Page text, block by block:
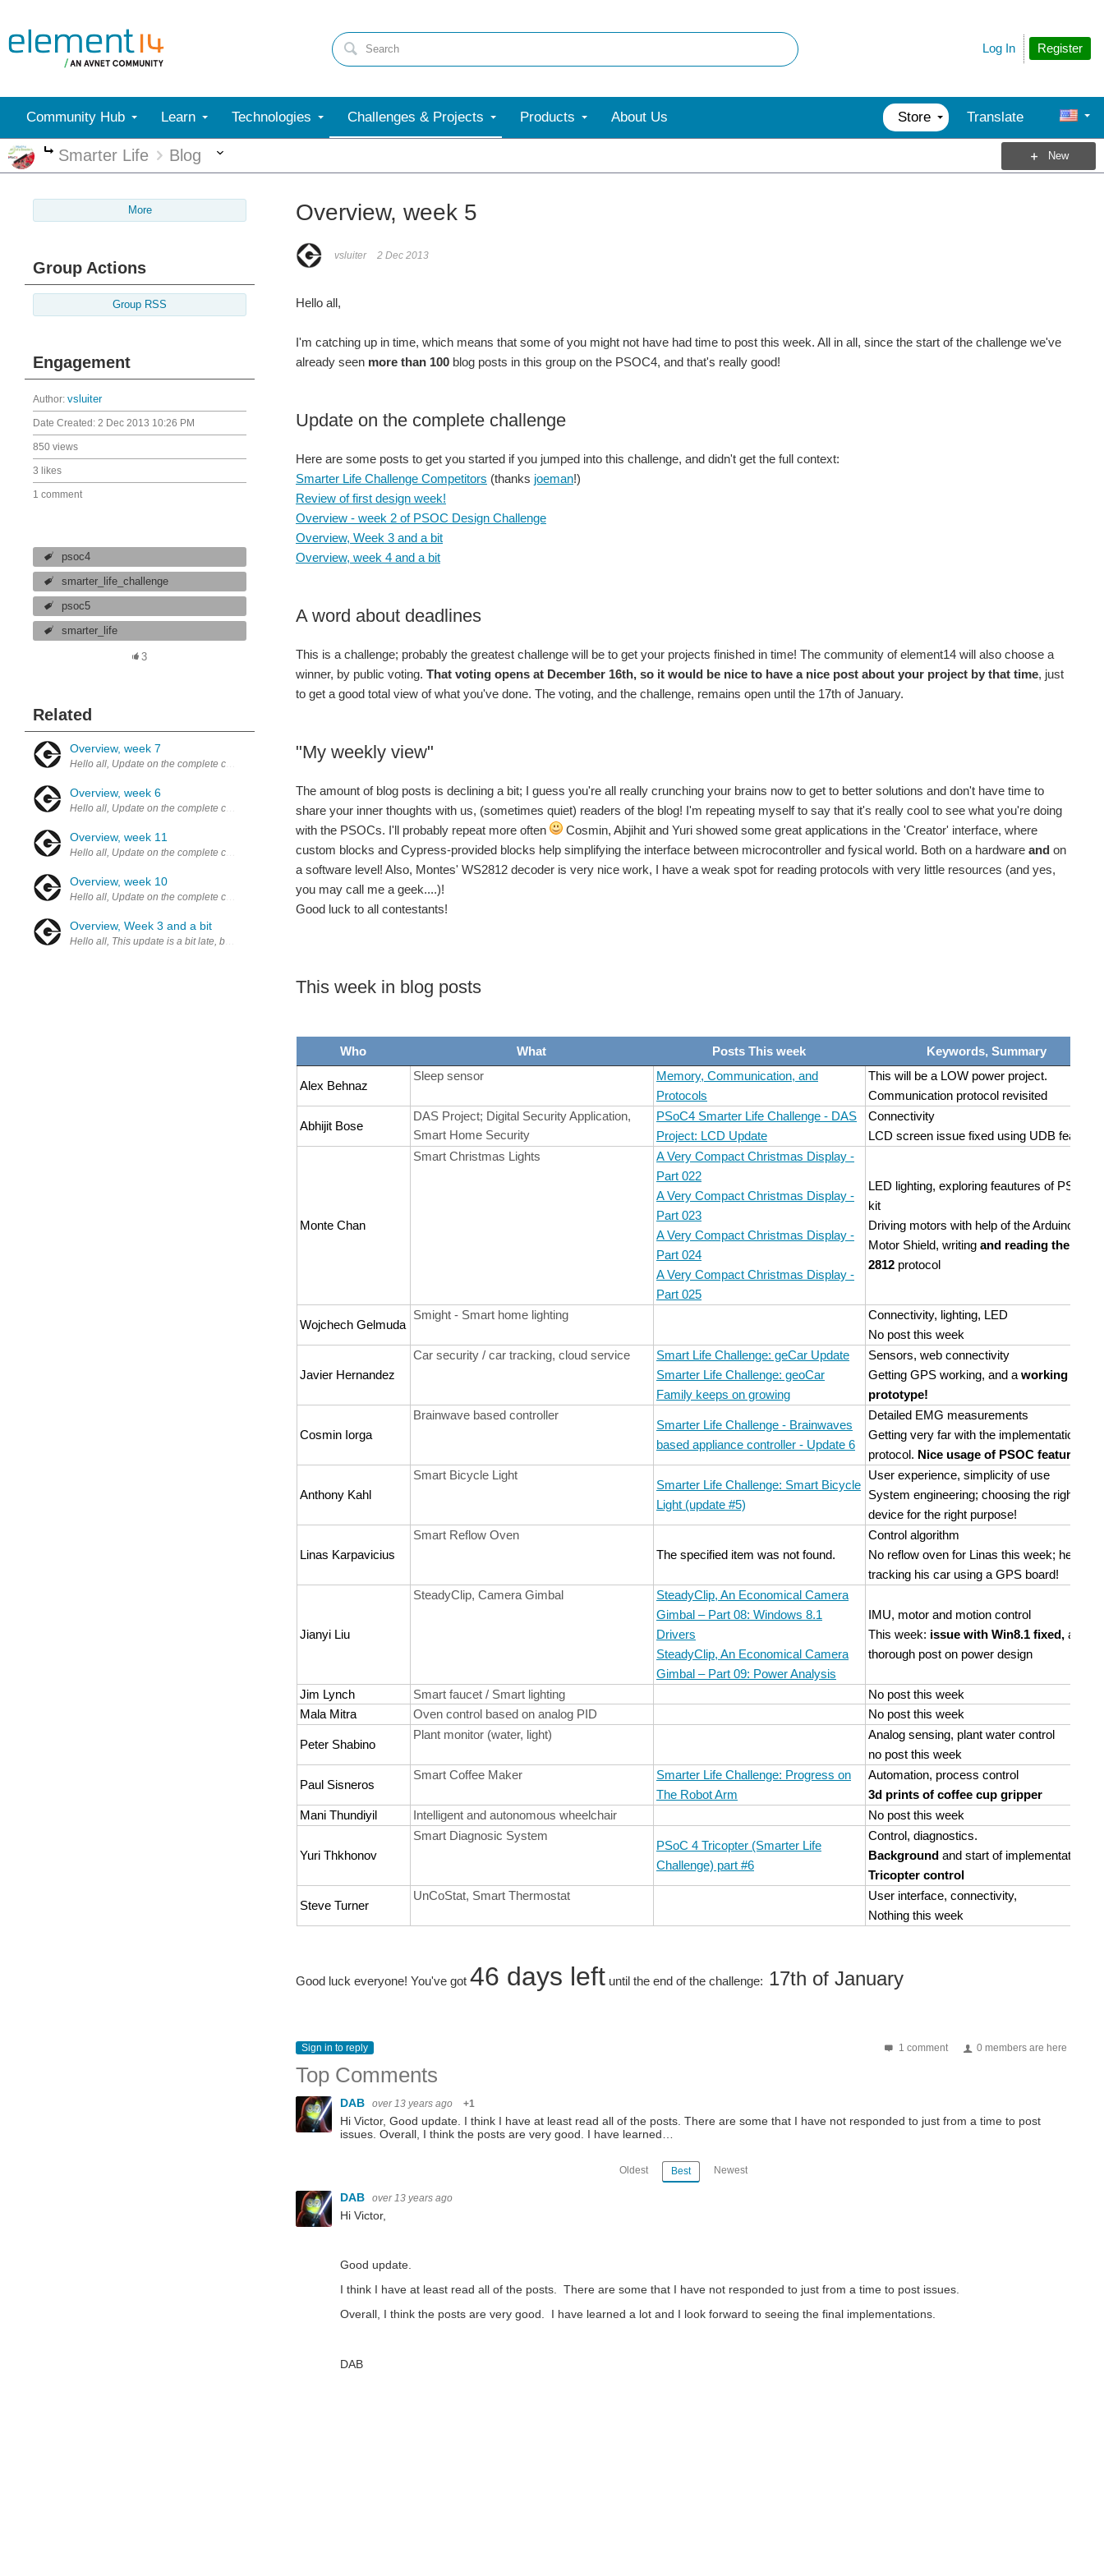
Register
Log In
Community Hub Learn Technologies Challenges & Projects Products About Us Store Translate
More
Smarter Life Blog New
More
Group Actions
Group RSS
Engagement
Author: vsluiter
Date Created: 2 Dec 2013 10:26 PM
850 views
3 likes
1 comment
psoc4
smarter_life_challenge
psoc5
smarter_life
3
Related
Overview, week 7
Hello all, Update on the complete challenge Here are some posts to get you started if you jumped into this challenge, and didn't get the full context: Smarter Life Challenge Competitors (thanks Joseph...
Overview, week 6
Hello all, Update on the complete challenge Here are some posts to get you started if you jumped into this challenge, and didn't get the full context: Smarter Life Challenge Competitors (thanks joeman...
Overview, week 11
Hello all, Update on the complete challenge Here are some posts to get you started if you jumped into this challenge, and didn't get the full context: Smarter Life Challenge Competitors (thanks Joseph...
Overview, week 10
Hello all, Update on the complete challenge Here are some posts to get you started if you jumped into this challenge, and didn't get the full context: Smarter Life Challenge Competitors (thanks Joseph...
Overview, Week 3 and a bit
Hello all, This update is a bit late, but due to a "locked knee" (can't fully stretch my leg anymore) I had some other concerns to deal with! Update on the complete challenge Here are some posts to get...
Overview, week 5
vsluiter 2 Dec 2013
Hello all,
I'm catching up in time, which means that some of you might not have had time to post this week. All in all, since the start of the challenge we've
already seen more than 100 blog posts in this group on the PSOC4, and that's really good!
Update on the complete challenge
Here are some posts to get you started if you jumped into this challenge, and didn't get the full context:
Smarter Life Challenge Competitors (thanks joeman!)
Review of first design week!
Overview - week 2 of PSOC Design Challenge
Overview, Week 3 and a bit
Overview, week 4 and a bit
A word about deadlines
This is a challenge; probably the greatest challenge will be to get your projects finished in time! The community of element14 will also choose a
winner, by public voting. That voting opens at December 16th, so it would be nice to have a nice post about your project by that time, just
to get a good total view of what you've done. The voting, and the challenge, remains open until the 17th of January.
"My weekly view"
The amount of blog posts is declining a bit; I guess you're all really crunching your brains now to get to better solutions and don't have time to
share your inner thoughts with us, (sometimes quiet) readers of the blog! I'm repeating myself to say that it's really cool to see what you're doing
with the PSOCs. I'll probably repeat more often
Cosmin, Abjihit and Yuri showed some great applications in the 'Creator' interface, where
custom blocks and Cypress-provided blocks help simplifying the interface between microcontroller and fysical world. Both on a hardware and on
a software level! Also, Montes' WS2812 decoder is very nice work, I have a weak spot for reading protocols with very little resources (and yes,
you may call me a geek....)!
Good luck to all contestants!
This week in blog posts
Who What Posts This week Keywords, Summary
Alex Behnaz
Sleep sensor
Memory, Communication, and
Protocols
This will be a LOW power project.
Communication protocol revisited
Abhijit Bose
DAS Project; Digital Security Application,
Smart Home Security
PSoC4 Smarter Life Challenge - DAS
Project: LCD Update
Connectivity
LCD screen issue fixed using UDB features
Monte Chan
Smart Christmas Lights
A Very Compact Christmas Display -
Part 022
A Very Compact Christmas Display -
Part 023
A Very Compact Christmas Display -
Part 024
A Very Compact Christmas Display -
Part 025
LED lighting, exploring feautures of PSOC
kit
Driving motors with help of the Arduino
Motor Shield, writing and reading the WS-
2812 protocol
Wojchech Gelmuda
Smight - Smart home lighting
Connectivity, lighting, LED
No post this week
Javier Hernandez
Car security / car tracking, cloud service
Smart Life Challenge: geCar Update
Smarter Life Challenge: geoCar
Family keeps on growing
Sensors, web connectivity
Getting GPS working, and a working
prototype!
Cosmin Iorga
Brainwave based controller
Smarter Life Challenge - Brainwaves
based appliance controller - Update 6
Detailed EMG measurements
Getting very far with the implementation of a
protocol. Nice usage of PSOC features
Anthony Kahl
Smart Bicycle Light
Smarter Life Challenge: Smart Bicycle
Light (update #5)
User experience, simplicity of use
System engineering; choosing the right
device for the right purpose!
Linas Karpavicius
Smart Reflow Oven
The specified item was not found.
Control algorithm
No reflow oven for Linas this week; he's
tracking his car using a GPS board!
Jianyi Liu
SteadyClip, Camera Gimbal
SteadyClip, An Economical Camera
Gimbal – Part 08: Windows 8.1
Drivers
SteadyClip, An Economical Camera
Gimbal – Part 09: Power Analysis
IMU, motor and motion control
This week: issue with Win8.1 fixed, and a
thorough post on power design
Jim Lynch Smart faucet / Smart lighting
No post this week
Mala Mitra
Oven control based on analog PID No post this week
Peter Shabino
Plant monitor (water, light)
Analog sensing, plant water control
no post this week
Paul Sisneros
Smart Coffee Maker
Smarter Life Challenge: Progress on
The Robot Arm
Automation, process control
3d prints of coffee cup gripper
Mani Thundiyil
Intelligent and autonomous wheelchair No post this week
Yuri Thkhonov
Smart Diagnosic System
PSoC 4 Tricopter (Smarter Life
Challenge) part #6
Control, diagnostics.
Background and start of implementation of
Tricopter control
Steve Turner
UnCoStat, Smart Thermostat
User interface, connectivity,
Nothing this week
Good luck everyone! You've got 46 days left until the end of the challenge: 17th of January
1 comment 0 members are here
Sign in to reply
Top Comments
DAB over 13 years ago +1
Hi Victor, Good update. I think I have at least read all of the posts. There are some that I have not responded to just from a time to post
issues. Overall, I think the posts are very good. I have learned…
Oldest Best Newest
DAB over 13 years ago
Hi Victor,
Good update.
I think I have at least read all of the posts. There are some that I have not responded to just from a time to post issues.
Overall, I think the posts are very good. I have learned a lot and I look forward to seeing the final implementations.
DAB